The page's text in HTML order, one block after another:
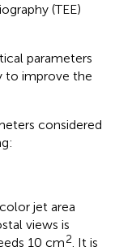
(TEE)
parameters
to improve the
considered
jet area
views is
10 cm2 . It is